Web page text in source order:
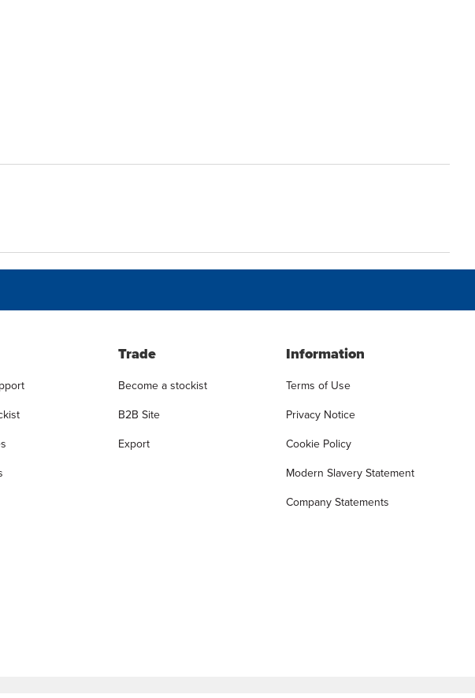
Trade
Become a stockist
B2B Site
Export
Information
Terms of Use
Privacy Notice
Cookie Policy
Modern Slavery Statement
Company Statements